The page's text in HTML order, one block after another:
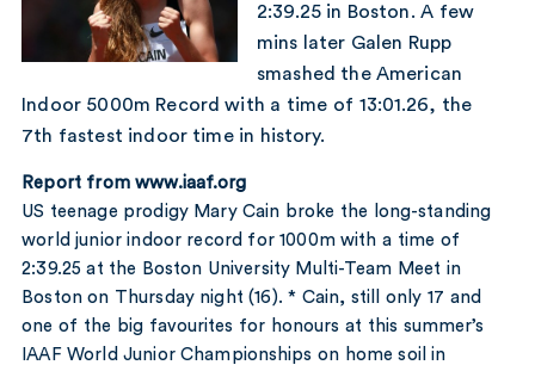
2:39.25 in Boston. A few
mins later Galen Rupp
smashed the American
Indoor 5000m Record with a time of 13:01.26, the
7th fastest indoor time in history.
Report from www.iaaf.org
US teenage prodigy Mary Cain broke the long-standing
world junior indoor record for 1000m with a time of
2:39.25 at the Boston University Multi-Team Meet in
Boston on Thursday night (16). * Cain, still only 17 and
one of the big favourites for honours at this summer’s
IAAF World Junior Championships on home soil in